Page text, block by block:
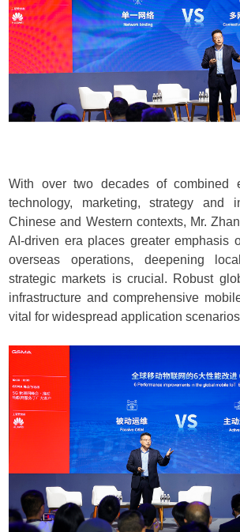
With over two decades of combined
technology, marketing, strategy and
Chinese and Western contexts, Mr.
AI-driven era places greater emphasis
overseas operations, deepening
strategic markets is crucial. Robust
infrastructure and comprehensive
vital for widespread application